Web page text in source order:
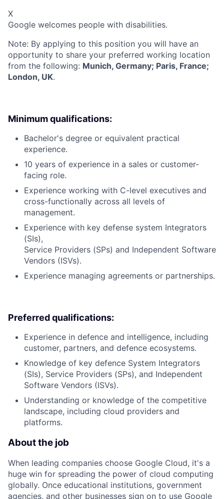
X
Google welcomes people with disabilities.
Note: By applying to this position you will have an
opportunity to share your preferred working location
from the following: Munich, Germany; Paris, France;
London, UK.
Minimum qualifications:
Bachelor's degree or equivalent practical
experience.
10 years of experience in a sales or customer-
facing role.
Experience working with C-level executives and
cross-functionally across all levels of
management.
Experience with key defense system Integrators
(SIs),
Service Providers (SPs) and Independent Software
Vendors (ISVs).
Experience managing agreements or partnerships.
Preferred qualifications:
Experience in defence and intelligence, including
customer, partners, and defence ecosystems.
Knowledge of key defence System Integrators
(SIs), Service Providers (SPs), and Independent
Software Vendors (ISVs).
Understanding or knowledge of the competitive
landscape, including cloud providers and
platforms.
About the job
When leading companies choose Google Cloud, it's a
huge win for spreading the power of cloud computing
globally. Once educational institutions, government
agencies, and other businesses sign on to use Google